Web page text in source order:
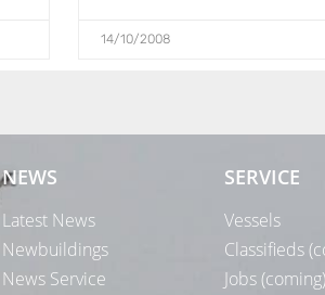
14/10/2008
NEWS
Latest News
Newbuildings
News Service
SERVICE
Vessels
Classifieds
Jobs (coming)